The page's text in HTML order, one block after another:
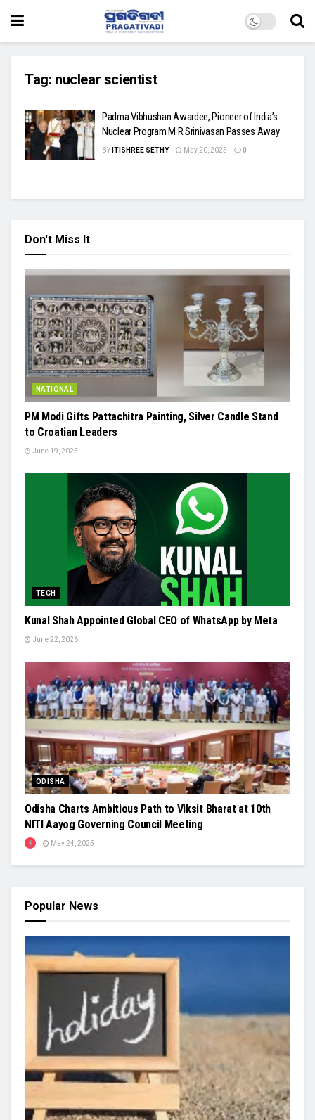
Tag: nuclear scientist
Padma Vibhushan Awardee, Pioneer of India’s
Nuclear Program M R Srinivasan Passes Away
BY ITISHREE SETHY May 20, 2025 0
Don't Miss It
NATIONAL
PM Modi Gifts Pattachitra Painting, Silver Candle Stand
to Croatian Leaders
June 19, 2025
TECH
Kunal Shah Appointed Global CEO of WhatsApp by Meta
June 22, 2026
ODISHA
Odisha Charts Ambitious Path to Viksit Bharat at 10th
NITI Aayog Governing Council Meeting
May 24, 2025
Popular News